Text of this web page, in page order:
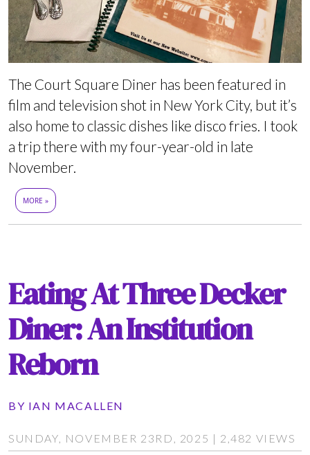
The Court Square Diner has been featured in
film and television shot in New York City, but it’s
also home to classic dishes like disco fries. I took
a trip there with my four-year-old in late
November.
MORE »
Eating At Three Decker
Diner: An Institution
Reborn
BY IAN MACALLEN
SUNDAY, NOVEMBER 23RD, 2025 | 2,482 VIEWS